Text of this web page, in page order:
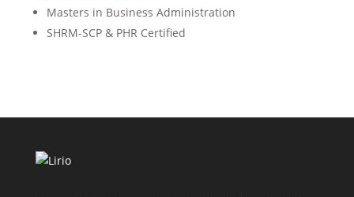
Masters in Business Administration
SHRM-SCP & PHR Certified